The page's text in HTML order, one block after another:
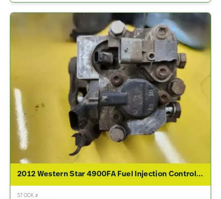
2012 Western Star 4900FA Fuel Injection Control Module
STOCK #